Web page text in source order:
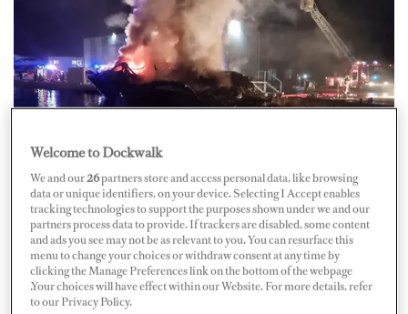
Overnight between Thursday, September 1, and Friday,
September 2, a fire broke out on board a 28-meter
motor yacht in the IMS Shipyard in Saint-Mandrier,
France. The yacht is reportedly Sunseeker’s M/YBlack
Diamond, and no one was on board the vessel at the time
of the incident.
Welcome to Dockwalk
We and our26partners store and access personal data, like browsing
data or unique identifiers, on your device. Selecting I Accept enables
tracking technologies to support the purposes shown under we and our
partners process data to provide. If trackers are disabled, some content
and ads you see may not be as relevant to you. You can resurface this
menu to change your choices or withdraw consent at any time by
clicking the Manage Preferences link on the bottom of the webpage
.Your choices will have effect within our Website. For more details, refer
to our Privacy Policy.